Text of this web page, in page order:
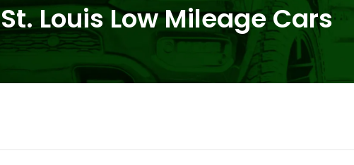
St. Louis Low Mileage Cars